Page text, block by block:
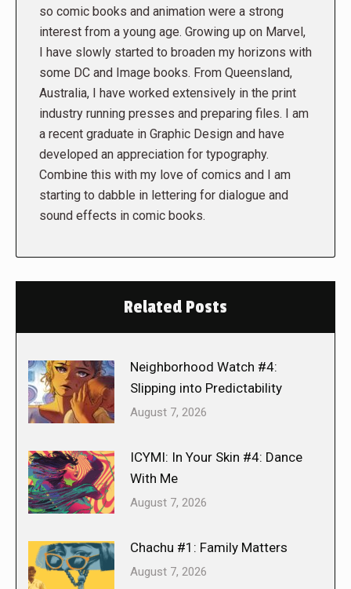
so comic books and animation were a strong
interest from a young age. Growing up on Marvel,
I have slowly started to broaden my horizons with
some DC and Image books. From Queensland,
Australia, I have worked extensively in the print
industry running presses and preparing files. I am
a recent graduate in Graphic Design and have
developed an appreciation for typography.
Combine this with my love of comics and I am
starting to dabble in lettering for dialogue and
sound effects in comic books.
Related Posts
Neighborhood Watch #4:
Slipping into Predictability
August 7, 2026
ICYMI: In Your Skin #4: Dance
With Me
August 7, 2026
Chachu #1: Family Matters
August 7, 2026